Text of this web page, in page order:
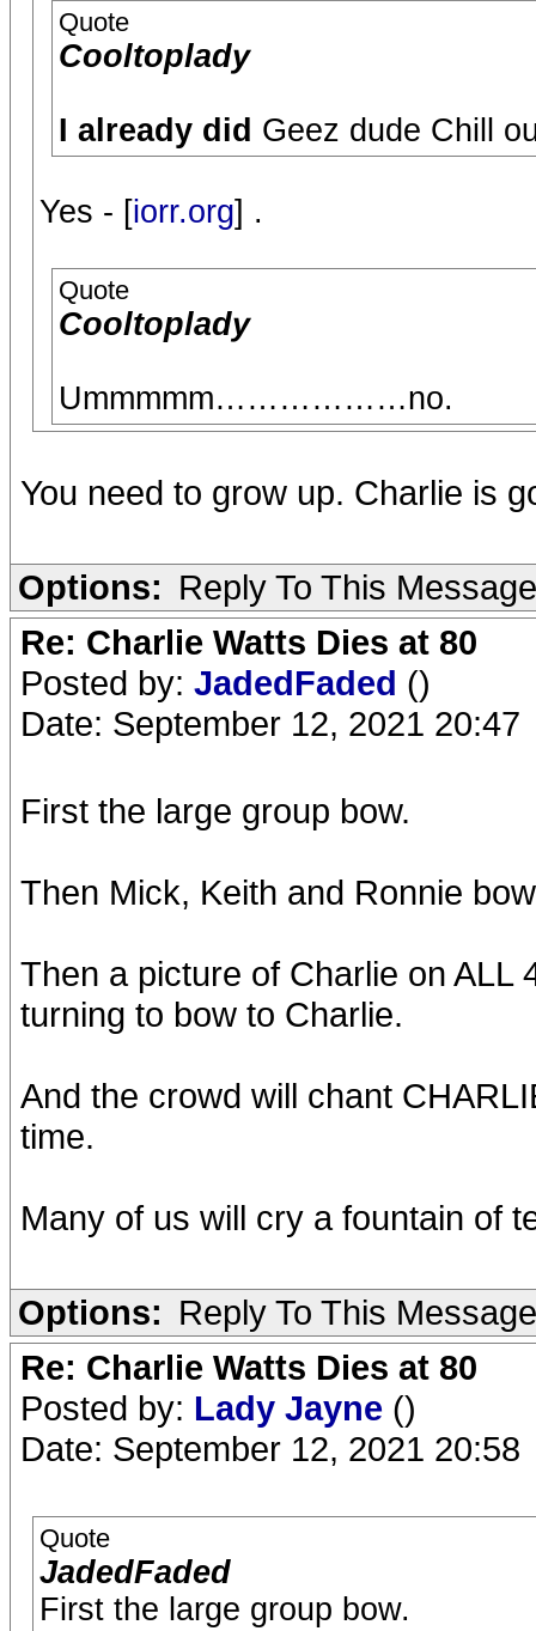
Quote
Cooltoplady
I already did Geez dude Chill
Yes - [iorr.org] .
Quote
Cooltoplady
Ummmmm………………no.
You need to grow up. Charlie is
Options: Reply To This Message
Re: Charlie Watts Dies at 80
Posted by: JadedFaded ()
Date: September 12, 2021 20:47
First the large group bow.
Then Mick, Keith and Ronnie
Then a picture of Charlie on ALL
turning to bow to Charlie.
And the crowd will chant
time.
Many of us will cry a fountain of
Options: Reply To This Message
Re: Charlie Watts Dies at 80
Posted by: Lady Jayne ()
Date: September 12, 2021 20:58
Quote
JadedFaded
First the large group bow.